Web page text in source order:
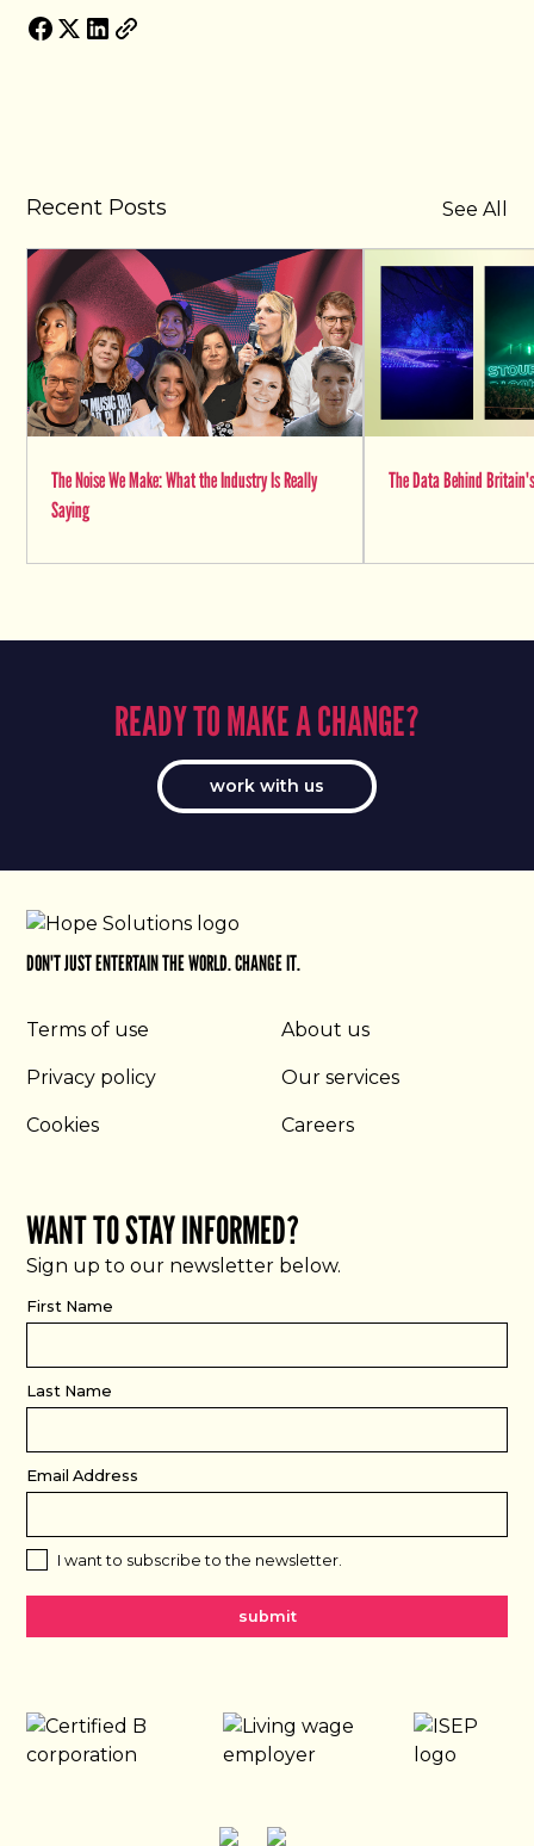
Recent Posts See All
The Noise We Make: What the Industry Is Really
Saying
The Data Behind
READY TO MAKE A CHANGE?
work with us
DON'T JUST ENTERTAIN THE WORLD. CHANGE IT.
Terms of use
Privacy policy
Cookies
About us
Our services
Careers
WANT TO STAY INFORMED?
Sign up to our newsletter below.
First Name
Last Name
Email Address
I want to subscribe to the newsletter.